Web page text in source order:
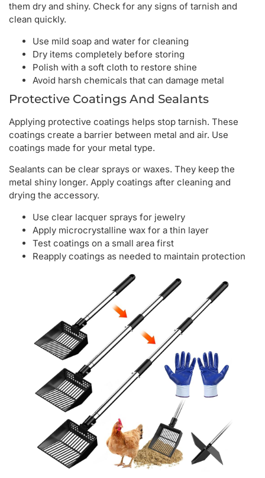
them dry and shiny. Check for any signs of tarnish and
clean quickly.
Use mild soap and water for cleaning
Dry items completely before storing
Polish with a soft cloth to restore shine
Avoid harsh chemicals that can damage metal
Protective Coatings And Sealants
Applying protective coatings helps stop tarnish. These
coatings create a barrier between metal and air. Use
coatings made for your metal type.
Sealants can be clear sprays or waxes. They keep the
metal shiny longer. Apply coatings after cleaning and
drying the accessory.
Use clear lacquer sprays for jewelry
Apply microcrystalline wax for a thin layer
Test coatings on a small area first
Reapply coatings as needed to maintain protection